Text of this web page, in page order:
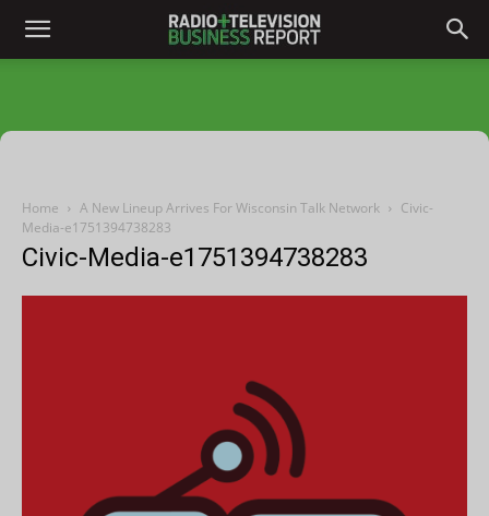
Home A New Lineup Arrives For Wisconsin Talk Network
Civic-
Media-e1751394738283
Civic-Media-e1751394738283